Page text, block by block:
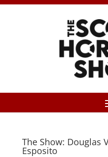
The Show: Douglas
Esposito